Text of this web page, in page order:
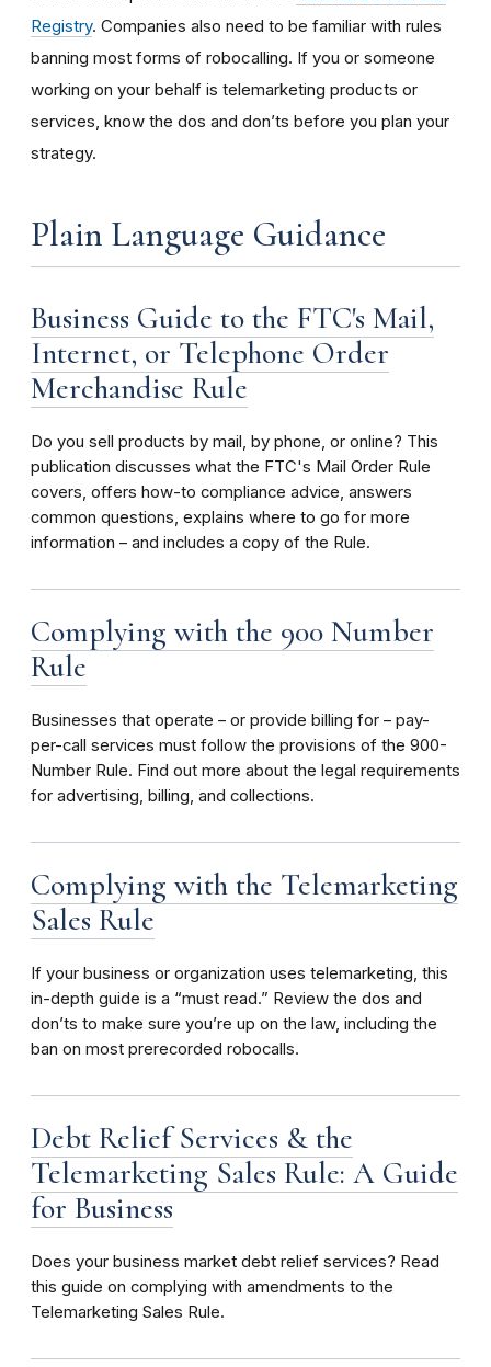
Registry. Companies also need to be familiar with rules
banning most forms of robocalling. If you or someone
working on your behalf is telemarketing products or
services, know the dos and don’ts before you plan your
strategy.
Plain Language Guidance
Business Guide to the FTC's Mail,
Internet, or Telephone Order
Merchandise Rule
Do you sell products by mail, by phone, or online? This
publication discusses what the FTC's Mail Order Rule
covers, offers how-to compliance advice, answers
common questions, explains where to go for more
information – and includes a copy of the Rule.
Complying with the 900 Number
Rule
Businesses that operate – or provide billing for – pay-
per-call services must follow the provisions of the 900-
Number Rule. Find out more about the legal requirements
for advertising, billing, and collections.
Complying with the Telemarketing
Sales Rule
If your business or organization uses telemarketing, this
in-depth guide is a “must read.” Review the dos and
don’ts to make sure you’re up on the law, including the
ban on most prerecorded robocalls.
Debt Relief Services & the
Telemarketing Sales Rule: A Guide
for Business
Does your business market debt relief services? Read
this guide on complying with amendments to the
Telemarketing Sales Rule.